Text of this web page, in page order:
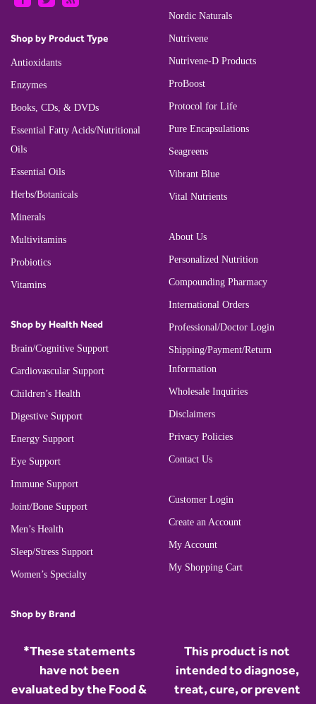
Shop by Product Type
Antioxidants
Enzymes
Books, CDs, & DVDs
Essential Fatty Acids/Nutritional
Oils
Essential Oils
Herbs/Botanicals
Minerals
Multivitamins
Probiotics
Vitamins
Shop by Health Need
Brain/Cognitive Support
Cardiovascular Support
Children’s Health
Digestive Support
Energy Support
Eye Support
Immune Support
Joint/Bone Support
Men’s Health
Sleep/Stress Support
Women’s Specialty
Shop by Brand
Nordic Naturals
Nutrivene
Nutrivene-D Products
ProBoost
Protocol for Life
Pure Encapsulations
Seagreens
Vibrant Blue
Vital Nutrients
About Us
Personalized Nutrition
Compounding Pharmacy
International Orders
Professional/Doctor Login
Shipping/Payment/Return
Information
Wholesale Inquiries
Disclaimers
Privacy Policies
Contact Us
Customer Login
Create an Account
My Account
My Shopping Cart
*These statements
have not been
evaluated by the Food &
This product is not
intended to diagnose,
treat, cure, or prevent